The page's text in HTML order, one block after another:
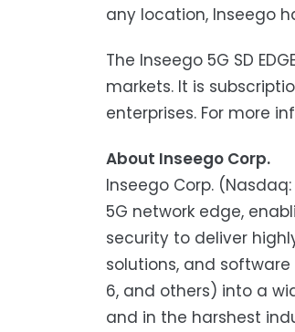
any location, Inseego
The Inseego 5G SD
markets. It is
enterprises. For more
About Inseego Corp.
Inseego Corp.
5G network edge,
security to deliver
solutions, and
6, and others) into a
and in the harshest